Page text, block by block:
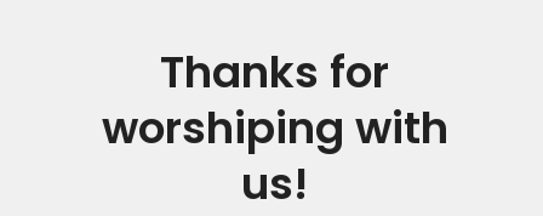
Thanks for
worshiping with
us!